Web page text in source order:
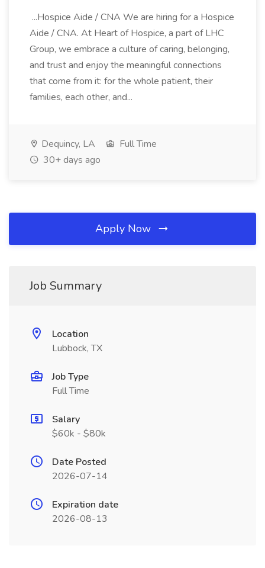
...Hospice Aide / CNA We are hiring for a Hospice
Aide / CNA. At Heart of Hospice, a part of LHC
Group, we embrace a culture of caring, belonging,
and trust and enjoy the meaningful connections
that come from it: for the whole patient, their
families, each other, and...
Dequincy, LA
Full Time
30+ days ago
Apply Now
Job Summary
Location
Lubbock, TX
Job Type
Full Time
Salary
$60k - $80k
Date Posted
2026-07-14
Expiration date
2026-08-13